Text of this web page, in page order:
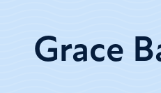
Grace